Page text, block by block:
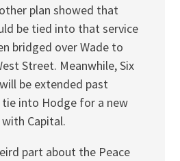
plan showed that
be tied into that service
bridged over Wade to
Street. Meanwhile, Six
be extended past
into Hodge for a new
Capital.
part about the Peace